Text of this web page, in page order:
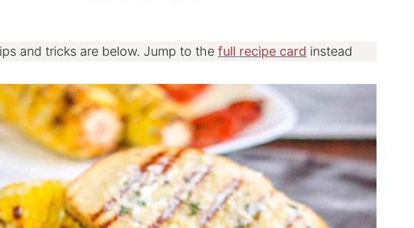
and tricks are below. Jump to the full recipe card instead